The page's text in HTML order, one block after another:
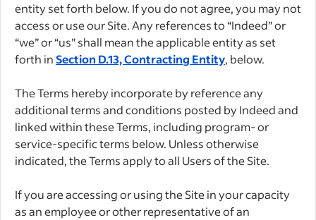
entity set forth below. If you do not agree, you may not
access or use our Site. Any references to “Indeed” or
“we” or “us” shall mean the applicable entity as set
forth inSection D.13, Contracting Entity, below.
The Terms hereby incorporate by reference any
additional terms and conditions posted by Indeed and
linked within these Terms, including program- or
service-specific terms below. Unless otherwise
indicated, the Terms apply to all Users of the Site.
If you are accessing or using the Site in your capacity
as an employee or other representative of an